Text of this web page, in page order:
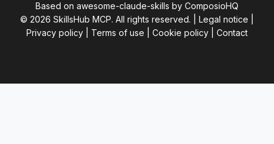
Based on awesome-claude-skills by ComposioHQ
© 2026 SkillsHub MCP. All rights reserved. |
Legal notice
Privacy policy
Terms of use Cookie policy Contact